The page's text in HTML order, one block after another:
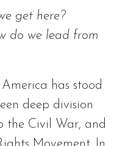
get here?
do we lead from
has stood
deep division
the Civil War, and